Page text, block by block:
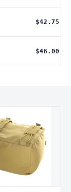
$42.75
$46.00